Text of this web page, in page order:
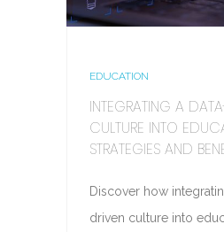
EDUCATION
INTEGRATING A
CULTURE INTO
STRATEGIES AND
Discover how
driven culture into